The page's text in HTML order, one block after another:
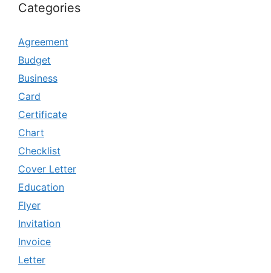
Categories
Agreement
Budget
Business
Card
Certificate
Chart
Checklist
Cover Letter
Education
Flyer
Invitation
Invoice
Letter